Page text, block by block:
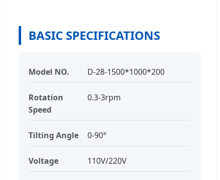
BASIC SPECIFICATIONS
Model NO. D-28-1500*1000*200
Rotation
Speed
0.3-3rpm
Tilting Angle 0-90°
Voltage 110V/220V